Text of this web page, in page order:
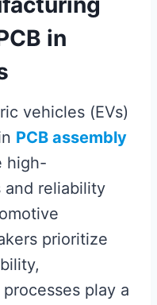
in
vehicles (EVs)
PCB assembly
high-
and reliability
prioritize
processes play a